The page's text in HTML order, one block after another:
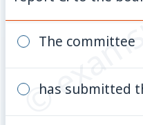
The committee
has submitted